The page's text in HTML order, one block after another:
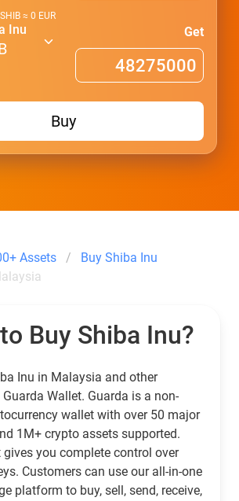
SHIB ≈ 0 EUR
Inu Get
Buy
Assets
Buy Shiba Inu
Buy Shiba Inu?
Inu in Malaysia and other
Wallet. Guarda is a non-
wallet with over 50 major
1M+ crypto assets supported.
gives you complete control over
Customers can use our all-in-one
platform to buy, sell, send, receive,